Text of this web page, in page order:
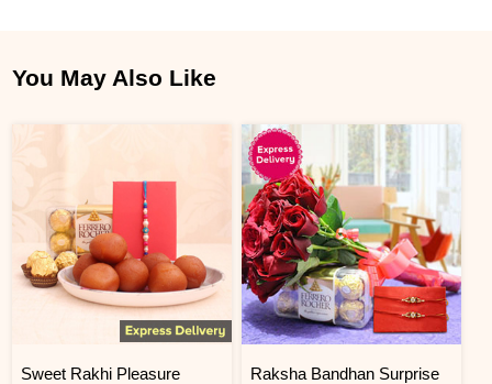
You May Also Like
Sweet Rakhi Pleasure Raksha Bandhan Surprise